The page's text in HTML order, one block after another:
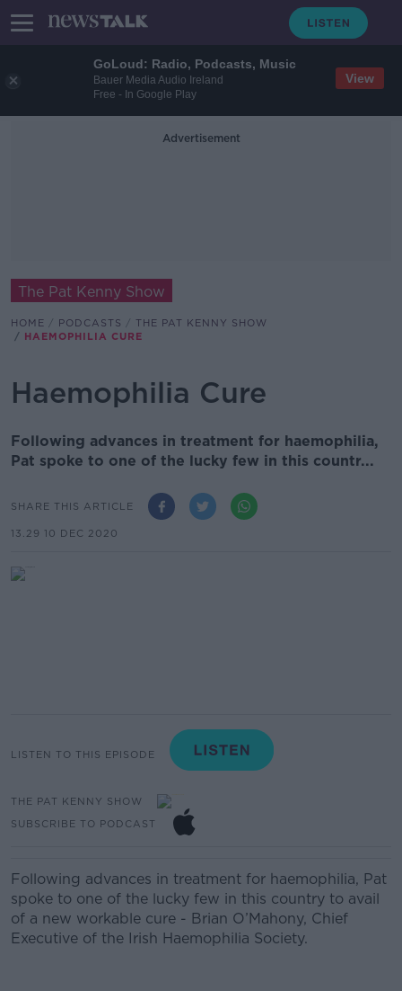
GoLoud: Radio, Podcasts, Music
Bauer Media Audio Ireland
Free - In Google Play
View
Advertisement
The Pat Kenny Show
HOME PODCASTS
THE PAT KENNY SHOW
HAEMOPHILIA CURE
Haemophilia Cure
Following advances in treatment for haemophilia,
Pat spoke to one of the lucky few in this countr...
SHARE THIS ARTICLE
13.29 10 DEC 2020
LISTEN TO THIS EPISODE
THE PAT KENNY SHOW
SUBSCRIBE TO PODCAST
Following advances in treatment for haemophilia, Pat
spoke to one of the lucky few in this country to avail
of a new workable cure - Brian O’Mahony, Chief
Executive of the Irish Haemophilia Society.